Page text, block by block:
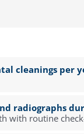
cleanings per
radiographs
with routine